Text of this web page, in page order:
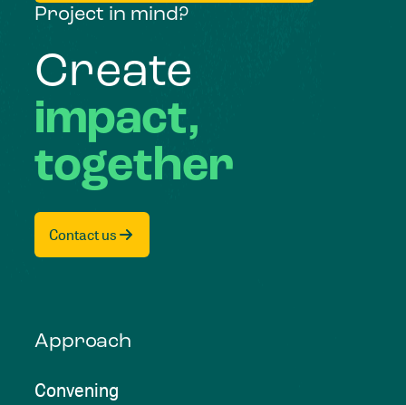
Project in mind?
Create
impact,
together
Contact us
Approach
Convening